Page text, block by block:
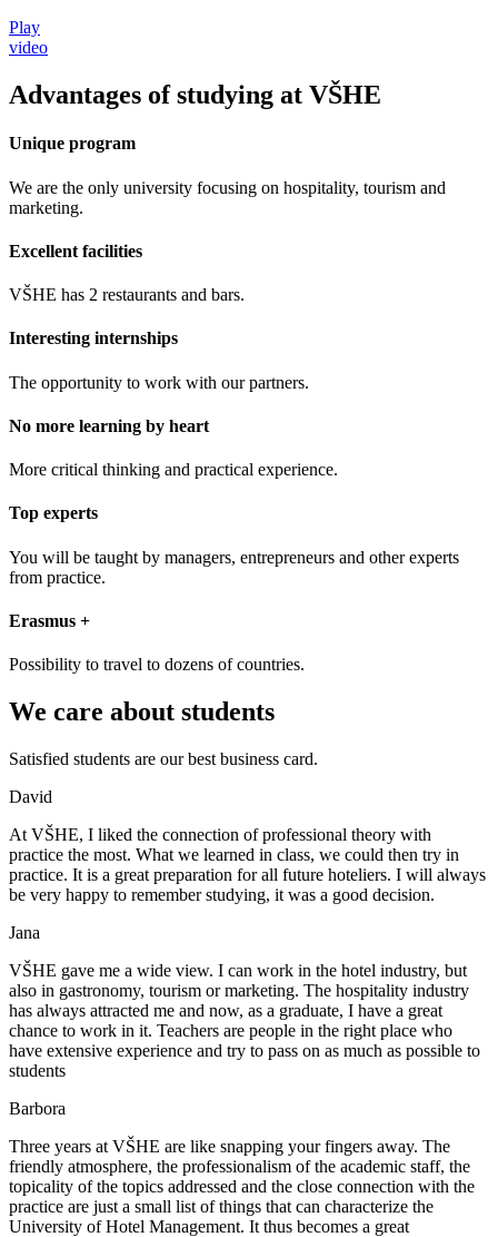
Play
video
Advantages of studying at VŠHE
Unique program
We are the only university focusing on hospitality, tourism and
marketing.
Excellent facilities
VŠHE has 2 restaurants and bars.
Interesting internships
The opportunity to work with our partners.
No more learning by heart
More critical thinking and practical experience.
Top experts
You will be taught by managers, entrepreneurs and other experts
from practice.
Erasmus +
Possibility to travel to dozens of countries.
We care about students
Satisfied students are our best business card.
David
At VŠHE, I liked the connection of professional theory with
practice the most. What we learned in class, we could then try in
practice. It is a great preparation for all future hoteliers. I will always
be very happy to remember studying, it was a good decision.
Jana
VŠHE gave me a wide view. I can work in the hotel industry, but
also in gastronomy, tourism or marketing. The hospitality industry
has always attracted me and now, as a graduate, I have a great
chance to work in it. Teachers are people in the right place who
have extensive experience and try to pass on as much as possible to
students
Barbora
Three years at VŠHE are like snapping your fingers away. The
friendly atmosphere, the professionalism of the academic staff, the
topicality of the topics addressed and the close connection with the
practice are just a small list of things that can characterize the
University of Hotel Management. It thus becomes a great